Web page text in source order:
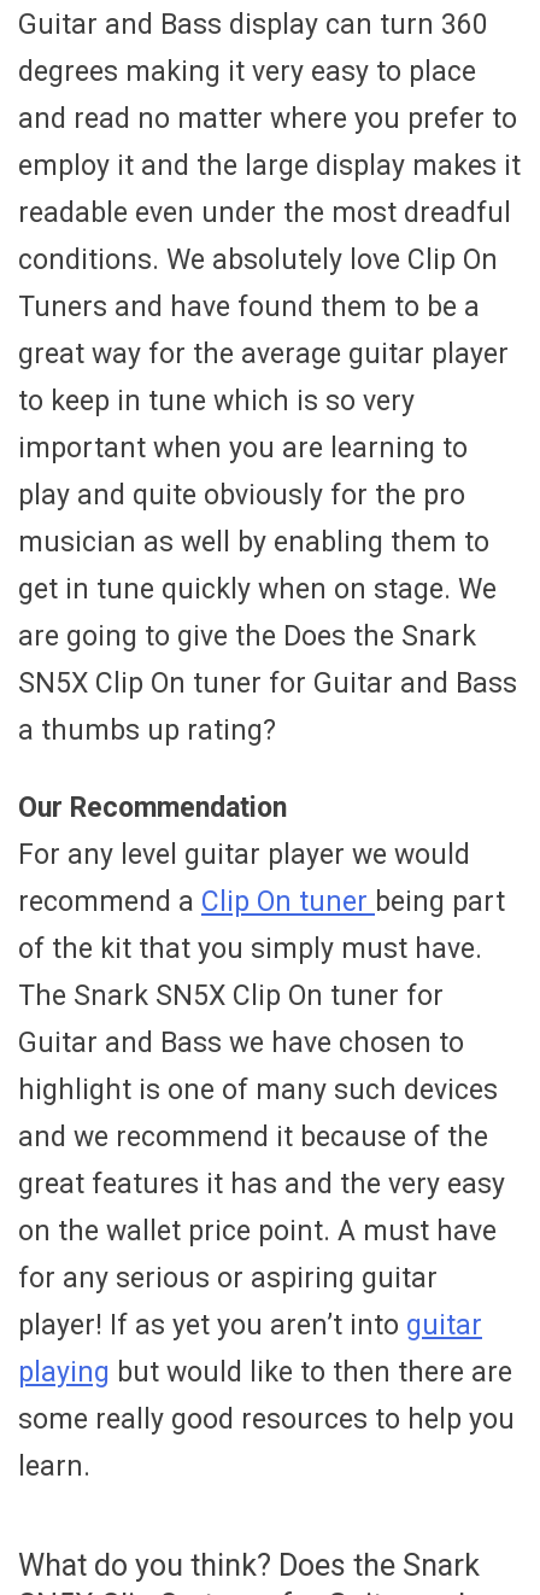
Guitar and Bass display can turn 360
degrees making it very easy to place
and read no matter where you prefer to
employ it and the large display makes it
readable even under the most dreadful
conditions. We absolutely love Clip On
Tuners and have found them to be a
great way for the average guitar player
to keep in tune which is so very
important when you are learning to
play and quite obviously for the pro
musician as well by enabling them to
get in tune quickly when on stage. We
are going to give the Does the Snark
SN5X Clip On tuner for Guitar and Bass
a thumbs up rating?
Our Recommendation
For any level guitar player we would
recommend a Clip On tuner being part
of the kit that you simply must have.
The Snark SN5X Clip On tuner for
Guitar and Bass we have chosen to
highlight is one of many such devices
and we recommend it because of the
great features it has and the very easy
on the wallet price point. A must have
for any serious or aspiring guitar
player! If as yet you aren’t into guitar
playing but would like to then there are
some really good resources to help you
learn.
What do you think? Does the Snark